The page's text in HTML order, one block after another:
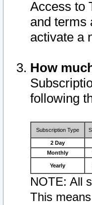
Access to
and terms
activate a
How
following
Subscription Type
2 Day
Monthly
Yearly
NOTE: All
This